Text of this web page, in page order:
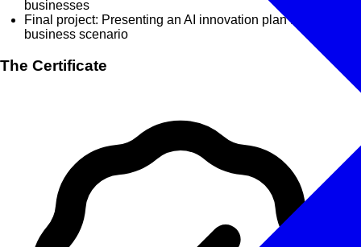
businesses
Final project: Presenting an AI innovation plan for a
business scenario
The Certificate